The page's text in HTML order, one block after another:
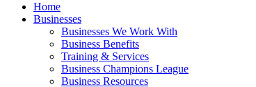
Home
Businesses
Businesses We Work With
Business Benefits
Training & Services
Business Champions League
Business Resources